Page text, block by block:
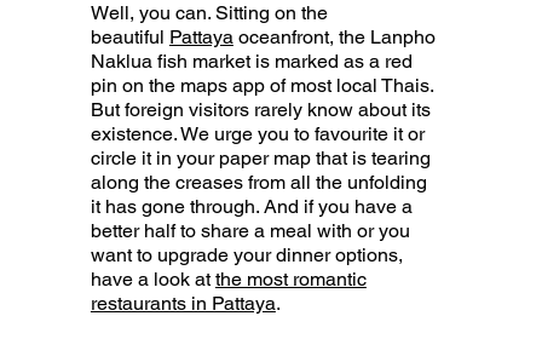
Well, you can. Sitting on the
beautiful Pattayaoceanfront, the Lanpho
Naklua fish market is marked as a red
pin on the maps app of most local Thais.
But foreign visitors rarely know about its
existence. We urge you to favourite it or
circle it in your paper map that is tearing
along the creases from all the unfolding
it has gone through. And if you have a
better half to share a meal with or you
want to upgrade your dinner options,
have a look atthe most romantic
restaurants in Pattaya.